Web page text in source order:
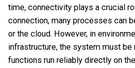
time, connectivity plays a crucial
connection, many processes can
or the cloud. However, in
infrastructure, the system must be
functions run reliably directly on